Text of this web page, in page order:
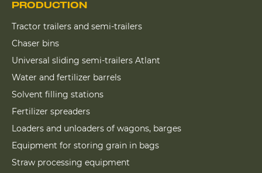
PRODUCTION
Tractor trailers and semi-trailers
Chaser bins
Universal sliding semi-trailers Atlant
Water and fertilizer barrels
Solvent filling stations
Fertilizer spreaders
Loaders and unloaders of wagons, barges
Equipment for storing grain in bags
Straw processing equipment